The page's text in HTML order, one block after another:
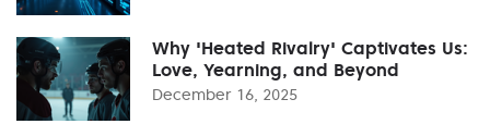
Why 'Heated Rivalry' Captivates Us:
Love, Yearning, and Beyond
December 16, 2025